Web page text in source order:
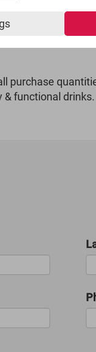
purchase
functional